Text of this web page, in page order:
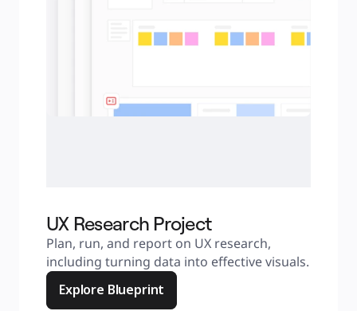
UX Research Project
Plan, run, and report on UX research,
including turning data into effective visuals.
Explore Blueprint